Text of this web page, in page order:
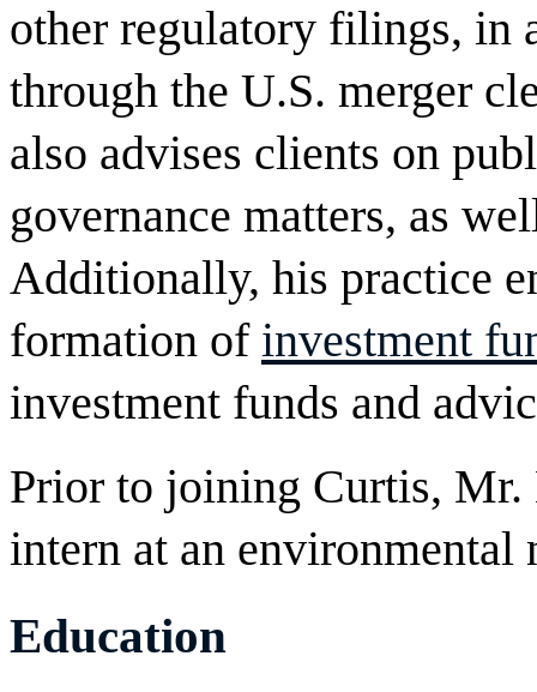
other regulatory filings, in
through the U.S. merger
also advises clients on
governance matters, as
Additionally, his practice
formation of investment
investment funds and
Prior to joining Curtis, Mr.
intern at an
Education